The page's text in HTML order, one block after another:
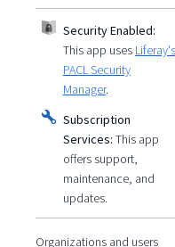
Security Enabled:
This app uses Liferay's
PACL Security
Manager.
Subscription
Services: This app
offers support,
maintenance, and
updates.
Organizations and users